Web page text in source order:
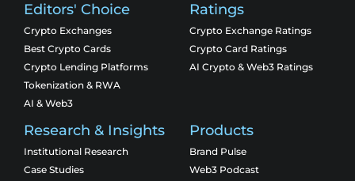
Editors' Choice
Crypto Exchanges
Best Crypto Cards
Crypto Lending Platforms
Tokenization & RWA
AI & Web3
Ratings
Crypto Exchange Ratings
Crypto Card Ratings
AI Crypto & Web3 Ratings
Research & Insights
Institutional Research
Case Studies
Products
Brand Pulse
Web3 Podcast